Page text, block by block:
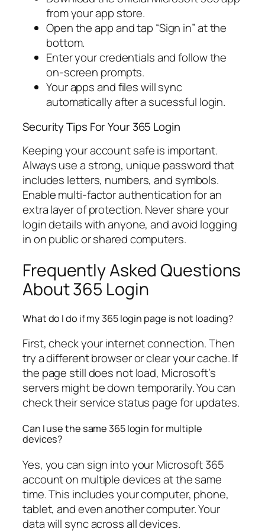
from your app store.
Open the app and tap “Sign in” at the
bottom.
Enter your credentials and follow the
on-screen prompts.
Your apps and files will sync
automatically after a sucessful login.
Security Tips For Your 365 Login
Keeping your account safe is important.
Always use a strong, unique password that
includes letters, numbers, and symbols.
Enable multi-factor authentication for an
extra layer of protection. Never share your
login details with anyone, and avoid logging
in on public or shared computers.
Frequently Asked Questions
About 365 Login
What do I do if my 365 login page is not loading?
First, check your internet connection. Then
try a different browser or clear your cache. If
the page still does not load, Microsoft’s
servers might be down temporarily. You can
check their service status page for updates.
Can I use the same 365 login for multiple
devices?
Yes, you can sign into your Microsoft 365
account on multiple devices at the same
time. This includes your computer, phone,
tablet, and even another computer. Your
data will sync across all devices.